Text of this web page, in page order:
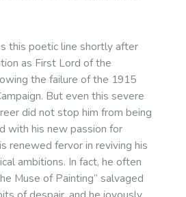
this poetic line shortly after
as First Lord of the
the failure of the 1915
But even this severe
did not stop him from being
with his new passion for
renewed fervor in reviving his
ambitions. In fact, he often
Muse of Painting” salvaged